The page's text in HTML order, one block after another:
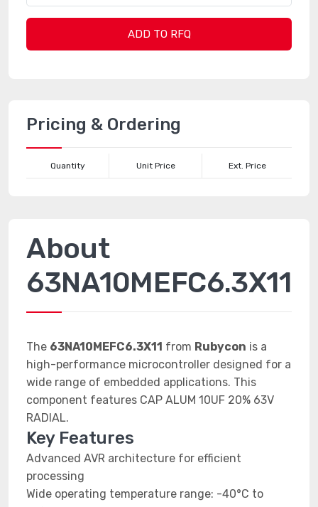
ADD TO RFQ
Pricing & Ordering
Quantity Unit Price Ext. Price
About
63NA10MEFC6.3X11
The 63NA10MEFC6.3X11 from Rubycon is a
high-performance microcontroller designed for a
wide range of embedded applications. This
component features CAP ALUM 10UF 20% 63V
RADIAL.
Key Features
Advanced AVR architecture for efficient
processing
Wide operating temperature range: -40°C to